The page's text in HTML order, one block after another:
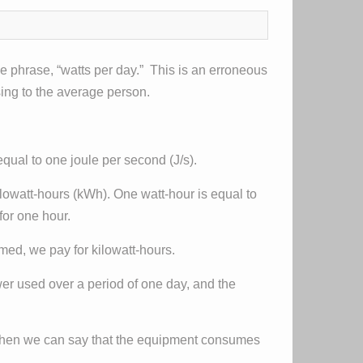
“watts per day.” This is an erroneous
to the average person.
to one joule per second (J/s).
hours (kWh). One watt-hour is equal to
one hour.
we pay for kilowatt-hours.
used over a period of one day, and the
we can say that the equipment consumes